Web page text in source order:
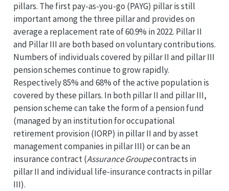
pillars. The first pay-as-you-go (PAYG) pillar is still
important among the three pillar and provides on
average a replacement rate of 60.9% in 2022. Pillar II
and Pillar III are both based on voluntary contributions.
Numbers of individuals covered by pillar II and pillar III
pension schemes continue to grow rapidly.
Respectively 85% and 68% of the active population is
covered by these pillars. In both pillar II and pillar III,
pension scheme can take the form of a pension fund
(managed by an institution for occupational
retirement provision (IORP) in pillar II and by asset
management companies in pillar III) or can be an
insurance contract (Assurance Groupecontracts in
pillar II and individual life-insurance contracts in pillar
III).